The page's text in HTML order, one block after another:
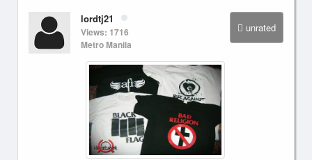
unrated
lordtj21
Views: 1716
Metro Manila